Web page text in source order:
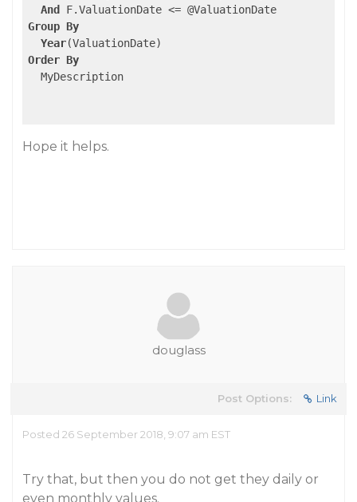
And
Group By
Year
Order By
  MyDescription
Hope it helps.
douglass
Post Options: Link
Posted 26 September 2018, 9:07 am EST
Try that, but then you do not get they daily or
even monthly values.